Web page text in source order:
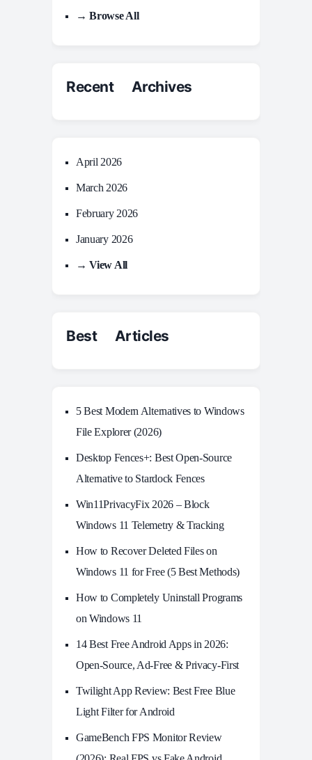
→ Browse All
Recent Archives
April 2026
March 2026
February 2026
January 2026
→ View All
Best Articles
5 Best Modern Alternatives to Windows
File Explorer (2026)
Desktop Fences+: Best Open‑Source
Alternative to Stardock Fences
Win11PrivacyFix 2026 – Block
Windows 11 Telemetry & Tracking
How to Recover Deleted Files on
Windows 11 for Free (5 Best Methods)
How to Completely Uninstall Programs
on Windows 11
14 Best Free Android Apps in 2026:
Open-Source, Ad-Free & Privacy-First
Twilight App Review: Best Free Blue
Light Filter for Android
GameBench FPS Monitor Review